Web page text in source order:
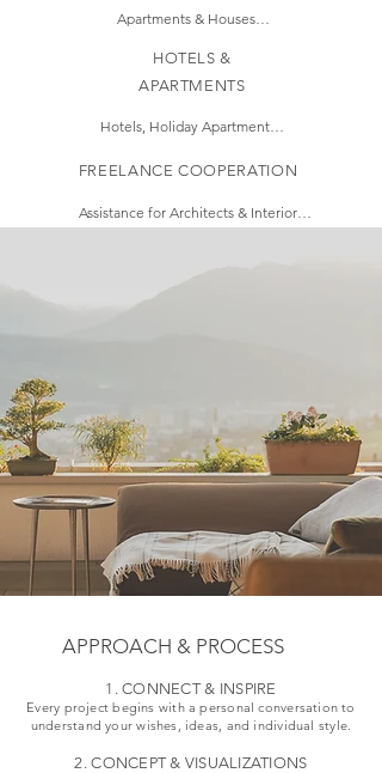
Apartments & Houses
Concepts
Style, Decoration & Art
Furniture and Lighting
Optimization of Space
Design of Custom Built-
Requesting and
comparing offers
HOTELS &
APARTMENTS
Hotels, Holiday Apartments,
Design concepts with
Selection of Colors,
Materials, and Furniture
3D Visualizations
Requesting and comparing
offers
Quality Assurance
FREELANCE COOPERATION
Assistance for Architects & Interior
Design Studios
(Elevations, Sections, Floor Plans,
Carpentry drawings)
Projects
Creation of Project Presentations
Coordination with Craftsmen and
Service Providers
Development of 3D Models
APPROACH & PROCESS
1. CONNECT & INSPIRE
Every project begins with a personal conversation to
understand your wishes, ideas, and individual style.
2. CONCEPT & VISUALIZATIONS